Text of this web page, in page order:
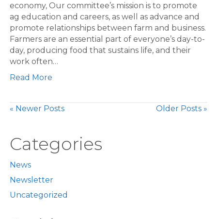
economy, Our committee’s mission is to promote
ag education and careers, as well as advance and
promote relationships between farm and business.
Farmers are an essential part of everyone’s day-to-
day, producing food that sustains life, and their
work often…
Read More
« Newer Posts Older Posts »
Categories
News
Newsletter
Uncategorized